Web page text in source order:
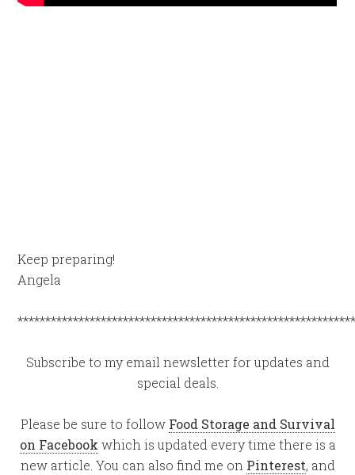
Keep preparing!
Angela
Subscribe to my email newsletter for updates and
special deals.
Please be sure to follow Food Storage and Survival
on Facebook which is updated every time there is a
new article. You can also find me on Pinterest, and